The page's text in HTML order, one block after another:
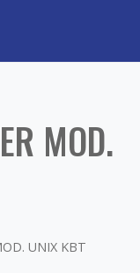
MOD.
UNIX KBT